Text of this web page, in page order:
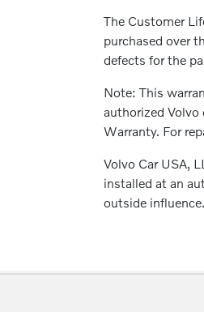
The Customer
purchased over
defects for the
Note: This
authorized Volvo
Warranty. For
Volvo Car USA,
installed at an
outside influence.